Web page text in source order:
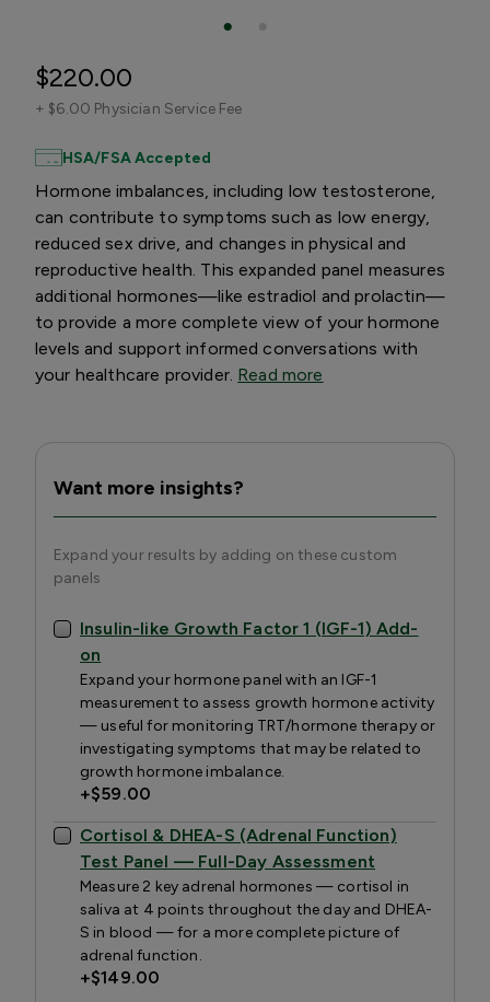
$220.00
+ $6.00 Physician Service Fee
HSA/FSA Accepted
Hormone imbalances, including low testosterone,
can contribute to symptoms such as low energy,
reduced sex drive, and changes in physical and
reproductive health. This expanded panel measures
additional hormones—like estradiol and prolactin—
to provide a more complete view of your hormone
levels and support informed conversations with
your healthcare provider. Read more
Want more insights?
Expand your results by adding on these custom
panels
Insulin-like Growth Factor 1 (IGF-1) Add-
on
Expand your hormone panel with an IGF-1
measurement to assess growth hormone activity
— useful for monitoring TRT/hormone therapy or
investigating symptoms that may be related to
growth hormone imbalance.
+$59.00
Cortisol & DHEA-S (Adrenal Function)
Test Panel — Full-Day Assessment
Measure 2 key adrenal hormones — cortisol in
saliva at 4 points throughout the day and DHEA-
S in blood — for a more complete picture of
adrenal function.
+$149.00